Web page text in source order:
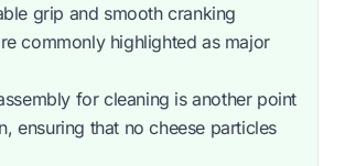
grip and smooth cranking
commonly highlighted as major
for cleaning is another point
ensuring that no cheese particles